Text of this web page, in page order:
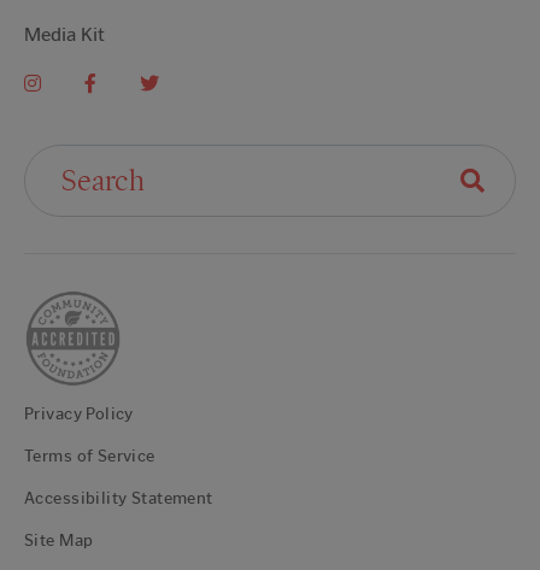
Media Kit
Privacy Policy
Terms of Service
Accessibility Statement
Site Map